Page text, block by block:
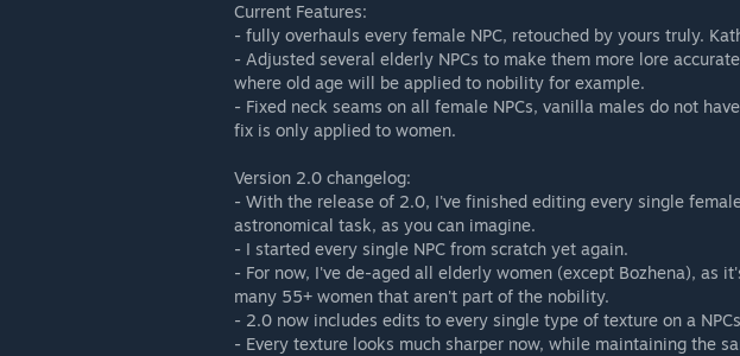
Current Features:
- fully overhauls every female NPC, retouched by yours truly.
- Adjusted several elderly NPCs to make them more lore
where old age will be applied to nobility for example.
- Fixed neck seams on all female NPCs, vanilla males do not
fix is only applied to women.
Version 2.0 changelog:
- With the release of 2.0, I've finished editing every single
astronomical task, as you can imagine.
- I started every single NPC from scratch yet again.
- For now, I've de-aged all elderly women (except Bozhena), as
many 55+ women that aren't part of the nobility.
- 2.0 now includes edits to every single type of texture on a
- Every texture looks much sharper now, while maintaining the